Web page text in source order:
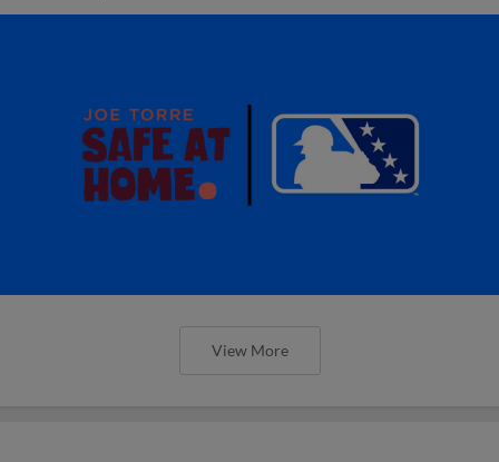
View More